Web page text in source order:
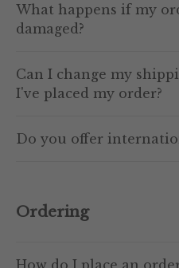
What happens if my
damaged?
Can I change my
I've placed my order?
Do you offer
Ordering